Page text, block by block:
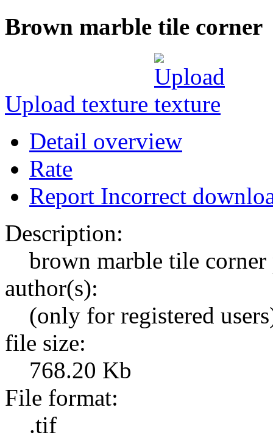
Brown marble tile corner
Upload texture
Detail overview
Rate
Report Incorrect
Description:
brown marble tile corner
author(s):
(only for registered
file size:
768.20 Kb
File format:
.tif